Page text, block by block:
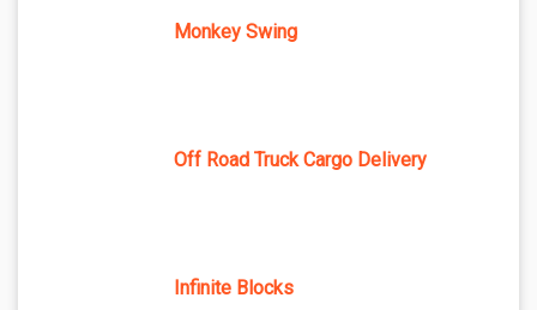
Monkey Swing
Off Road Truck Cargo Delivery
Infinite Blocks